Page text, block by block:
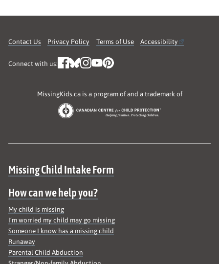
Contact Us Privacy Policy Terms of Use Accessibility
Connect with us:
MissingKids.ca is a program of and a trademark of
Site map
Missing Child Intake Form
How can we help you?
My child is missing
I’m worried my child may go missing
Someone I know has a missing child
Runaway
Parental Child Abduction